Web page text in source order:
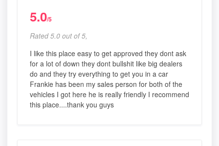
5.0/5
Rated 5.0 out of 5,
I like this place easy to get approved they dont ask
for a lot of down they dont bullshit like big dealers
do and they try everything to get you in a car
Frankie has been my sales person for both of the
vehicles I got here he is really friendly I recommend
this place....thank you guys